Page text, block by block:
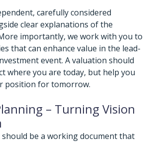
carefully considered
clear explanations of the
importantly, we work with you to
that can enhance value in the lead-
event. A valuation should
where you are today, but help you
position for tomorrow.
– Turning Vision
should be a working document that